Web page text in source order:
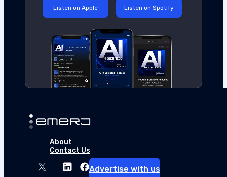
Listen on Apple Listen on Spotify
About
Contact Us
Advertise with us